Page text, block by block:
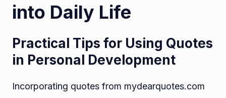
into Daily Life
Practical Tips for Using Quotes
in Personal Development
Incorporating quotes from mydearquotes.com